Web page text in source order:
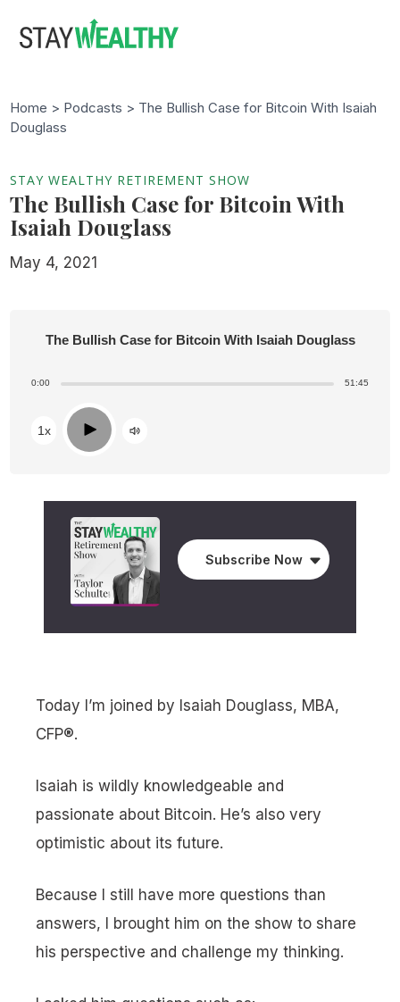
Subscribe Now
Home > Podcasts > The Bullish Case for Bitcoin With Isaiah
Douglass
STAY WEALTHY RETIREMENT SHOW
The Bullish Case for Bitcoin With
Isaiah Douglass
May 4, 2021
The Bullish Case for Bitcoin With Isaiah Douglass
0:00 51:45
1x Play
Today I’m joined by Isaiah Douglass, MBA,
CFP®.
Isaiah is wildly knowledgeable and
passionate about Bitcoin. He’s also very
optimistic about its future.
Because I still have more questions than
answers, I brought him on the show to share
his perspective and challenge my thinking.